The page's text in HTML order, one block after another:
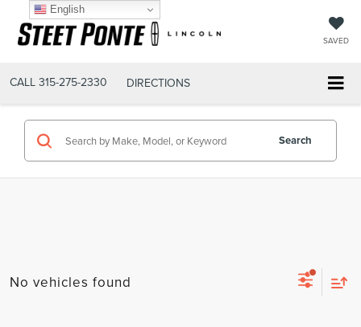
SAVED
CALL 315-275-2330 DIRECTIONS
Search
No vehicles found
English